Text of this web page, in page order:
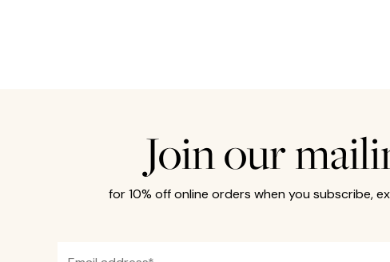
Join our
for 10% off online orders when you subscribe,